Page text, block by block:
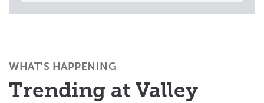
WHAT'S HAPPENING
Trending at Valley